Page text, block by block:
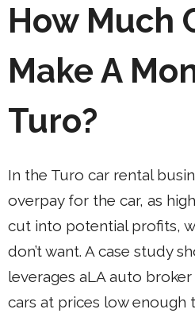
How Much
Make A
Turo?
In the Turo car rental
overpay for the car, as
cut into potential profits,
don’t want. A case study
leverages aLA auto
cars at prices low enough